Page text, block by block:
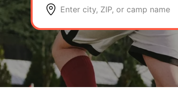
Enter city, ZIP, or camp name